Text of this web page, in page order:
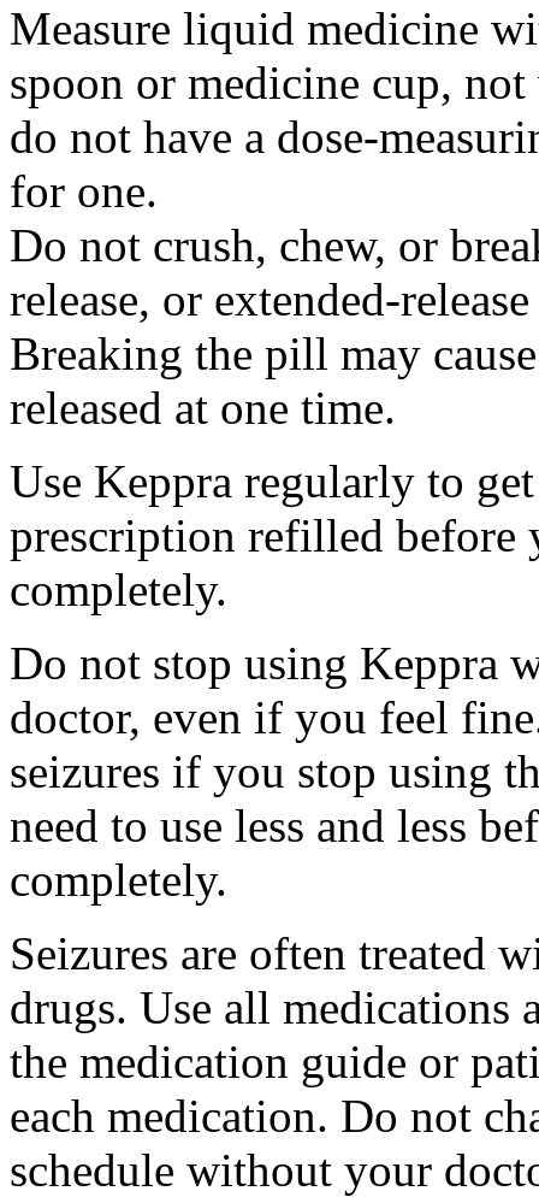
Measure liquid medicine
spoon or medicine cup,
do not have a dose-
for one.
Do not crush, chew, or
release, or extended-
Breaking the pill may
released at one time.
Use Keppra regularly to
prescription refilled before
completely.
Do not stop using Keppra
doctor, even if you feel
seizures if you stop using
need to use less and less
completely.
Seizures are often treated
drugs. Use all medications
the medication guide or
each medication. Do not
schedule without your